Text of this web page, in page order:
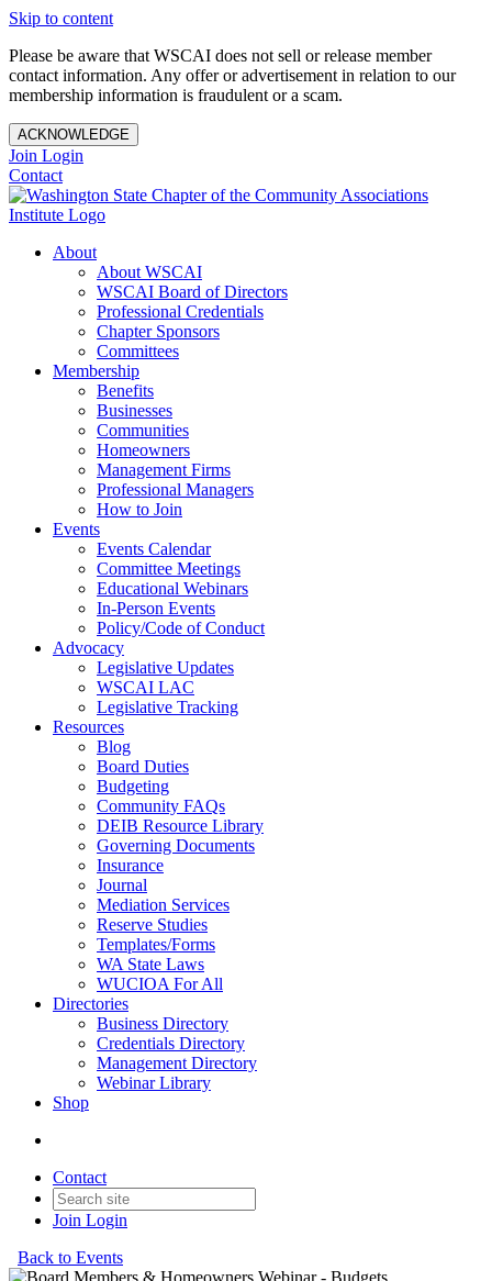
Skip to content
Please be aware that WSCAI does not sell or release member
contact information. Any offer or advertisement in relation to our
membership information is fraudulent or a scam.
ACKNOWLEDGE
Join Login
Contact
About
About WSCAI
WSCAI Board of Directors
Professional Credentials
Chapter Sponsors
Committees
Membership
Benefits
Businesses
Communities
Homeowners
Management Firms
Professional Managers
How to Join
Events
Events Calendar
Committee Meetings
Educational Webinars
In-Person Events
Policy/Code of Conduct
Advocacy
Legislative Updates
WSCAI LAC
Legislative Tracking
Resources
Blog
Board Duties
Budgeting
Community FAQs
DEIB Resource Library
Governing Documents
Insurance
Journal
Mediation Services
Reserve Studies
Templates/Forms
WA State Laws
WUCIOA For All
Directories
Business Directory
Credentials Directory
Management Directory
Webinar Library
Shop
Contact
Join Login
Back to Events